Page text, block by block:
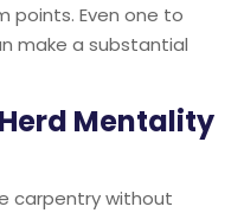
Even one to
make a substantial
Mentality
carpentry without